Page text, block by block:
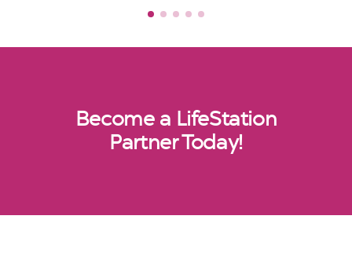
Become a LifeStation
Partner Today!